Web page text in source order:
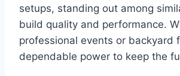
setups, standing out among
build quality and performance.
professional events or backyard
dependable power to keep the